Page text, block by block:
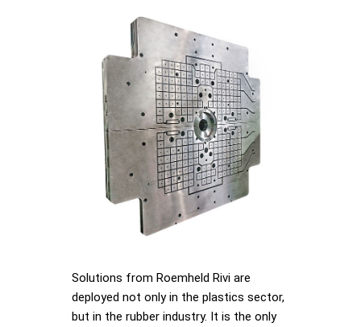
Solutions from Roemheld Rivi are
deployed not only in the plastics sector,
but in the rubber industry. It is the only